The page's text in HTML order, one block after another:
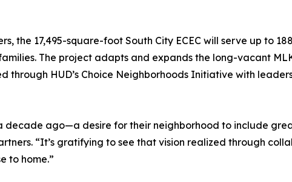
the 17,495-square-foot South City ECEC will serve up to
The project adapts and expands the long-vacant
HUD’s Choice Neighborhoods Initiative with
decade ago—a desire for their neighborhood to include
“It’s gratifying to see that vision realized through
to home.”